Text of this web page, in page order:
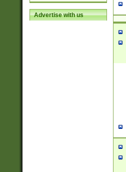
Advertise with us